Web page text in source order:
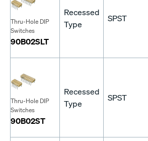
Thru-Hole DIP
Switches
90B02SLT
Recessed
Type
SPST
Thru-Hole DIP
Switches
90B02ST
Recessed
Type
SPST